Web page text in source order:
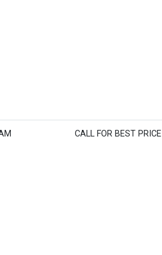
CALL FOR BEST PRICE